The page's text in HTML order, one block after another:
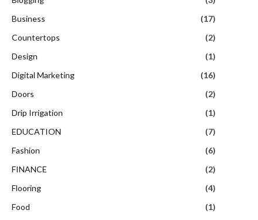
Business
(17)
Countertops
(2)
Design
(1)
Digital Marketing
(16)
Doors
(2)
Drip Irrigation
(1)
EDUCATION
(7)
Fashion
(6)
FINANCE
(2)
Flooring
(4)
Food
(1)